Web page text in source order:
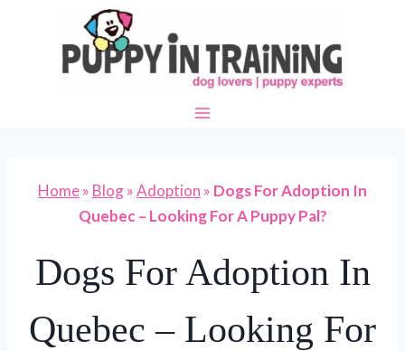
content
Home» Blog»Adoption » Dogs For Adoption In
Quebec – Looking For A Puppy Pal?
Dogs For Adoption In
Quebec – Looking For